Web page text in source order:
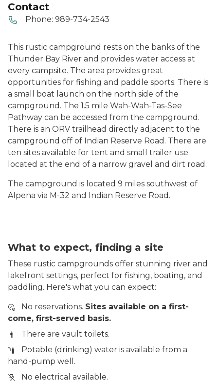
Contact
Phone: 989-734-2543
This rustic campground rests on the banks of the
Thunder Bay River and provides water access at
every campsite. The area provides great
opportunities for fishing and paddle sports. There is
a small boat launch on the north side of the
campground. The 1.5 mile Wah-Wah-Tas-See
Pathway can be accessed from the campground.
There is an ORV trailhead directly adjacent to the
campground off of Indian Reserve Road. There are
ten sites available for tent and small trailer use
located at the end of a narrow gravel and dirt road.
The campground is located 9 miles southwest of
Alpena via M-32 and Indian Reserve Road.
What to expect, finding a site
These rustic campgrounds offer stunning river and
lakefront settings, perfect for fishing, boating, and
paddling. Here's what you can expect:
No reservations. Sites available on a first-
come, first-served basis.
There are vault toilets.
Potable (drinking) water is available from a
hand-pump well.
No electrical available.